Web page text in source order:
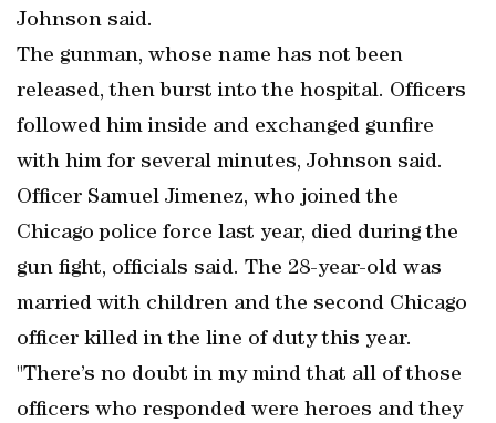
Johnson said.
The gunman, whose name has not been
released, then burst into the hospital. Officers
followed him inside and exchanged gunfire
with him for several minutes, Johnson said.
Officer Samuel Jimenez, who joined the
Chicago police force last year, died during the
gun fight, officials said. The 28-year-old was
married with children and the second Chicago
officer killed in the line of duty this year.
"There’s no doubt in my mind that all of those
officers who responded were heroes and they